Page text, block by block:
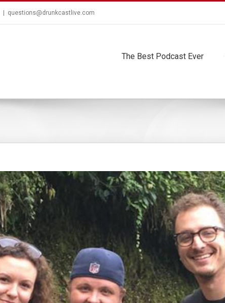
questions@drunkcastlive.com
The Best Podcast Ever